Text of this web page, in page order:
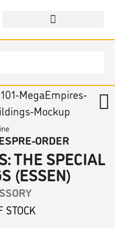
PRE-ORDER
THE SPECIAL
(ESSEN)
STOCK